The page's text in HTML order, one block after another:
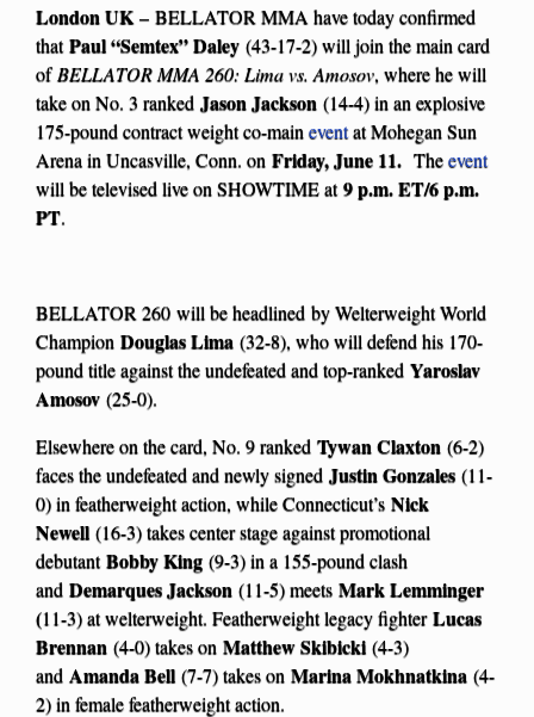
London UK– BELLATOR MMA have today confirmed
thatPaul “Semtex” Daley (43-17-2) will join the main card
of BELLATOR MMA 260: Lima vs. Amosov, where he will
take on No. 3 ranked Jason Jackson (14-4) in an explosive
175-pound contract weight co-main eventat Mohegan Sun
Arena in Uncasville, Conn. on Friday, June 11. Theevent
will be televised live on SHOWTIME at9 p.m. ET/6 p.m.
PT.
BELLATOR 260 will be headlined by Welterweight World
Champion Douglas Lima (32-8), who will defend his 170-
pound title against the undefeated and top-ranked Yaroslav
Amosov (25-0).
Elsewhere on the card, No. 9 ranked Tywan Claxton (6-2)
faces the undefeated and newly signed Justin Gonzales (11-
0) in featherweight action, while Connecticut’s Nick
Newell (16-3) takes center stage against promotional
debutantBobby King (9-3) in a 155-pound clash
and Demarques Jackson (11-5) meets Mark Lemminger
(11-3) at welterweight. Featherweight legacy fighterLucas
Brennan (4-0) takes on Matthew Skibicki (4-3)
and Amanda Bell (7-7) takes on Marina Mokhnatkina (4-
2) in female featherweight action.